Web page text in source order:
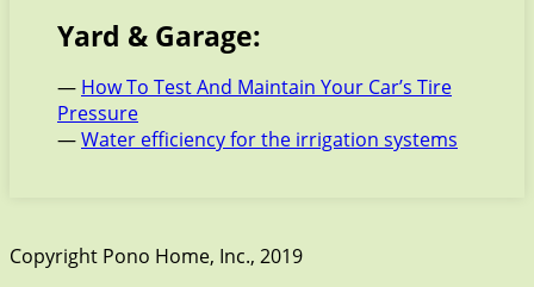
Yard & Garage:
— How To Test And Maintain Your Car’s Tire
Pressure
—Water efficiency for the irrigation systems
Copyright Pono Home, Inc., 2019